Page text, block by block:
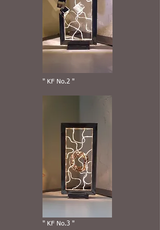
" KF No.2 "
" KF